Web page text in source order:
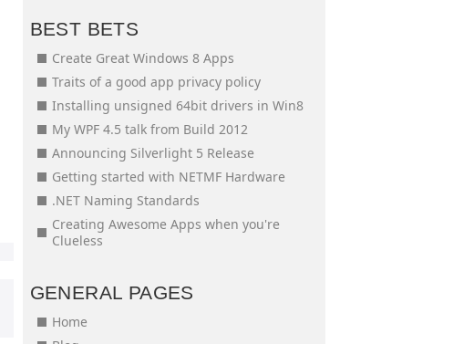
BEST BETS
Create Great Windows 8 Apps
Traits of a good app privacy policy
Installing unsigned 64bit drivers in Win8
My WPF 4.5 talk from Build 2012
Announcing Silverlight 5 Release
Getting started with NETMF Hardware
.NET Naming Standards
Creating Awesome Apps when you're
Clueless
GENERAL PAGES
Home